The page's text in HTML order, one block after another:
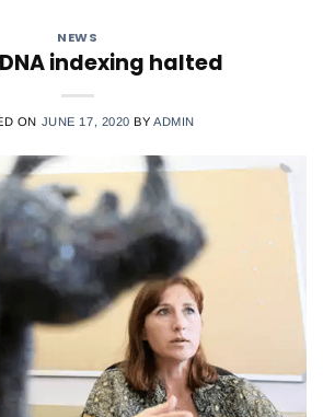
NEWS
indexing halted
ON JUNE 17, 2020 BYADMIN